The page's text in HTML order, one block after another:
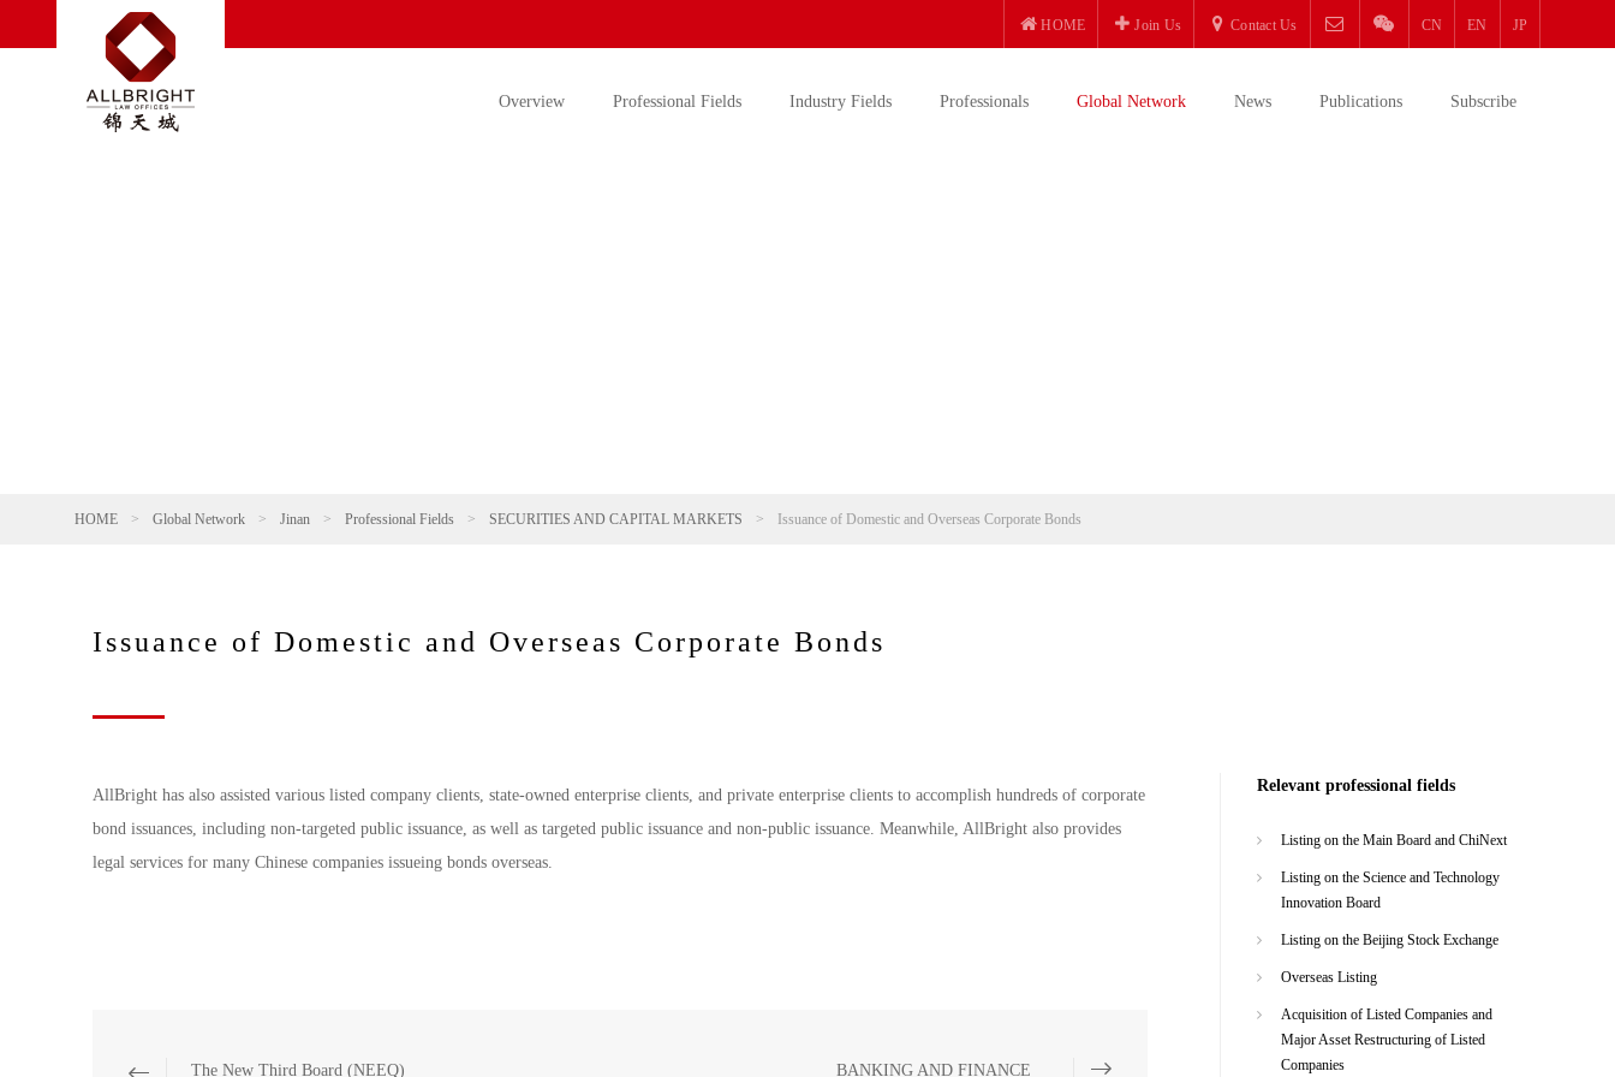
HOME Join Us Contact Us CN EN JP
Overview Professional Fields Industry Fields Professionals Global Network News Publications Subscribe
HOME > Global Network > Jinan > Professional Fields > SECURITIES AND CAPITAL MARKETS > Issuance of Domestic and Overseas Corporate Bonds
Issuance of Domestic and Overseas Corporate Bonds
AllBright has also assisted various listed company clients, state-owned enterprise clients, and private enterprise clients to accomplish hundreds of corporate
bond issuances, including non-targeted public issuance, as well as targeted public issuance and non-public issuance. Meanwhile, AllBright also provides
legal services for many Chinese companies issueing bonds overseas.
The New Third Board (NEEQ) BANKING AND FINANCE
Relevant professional fields
Listing on the Main Board and ChiNext
Listing on the Science and Technology
Innovation Board
Listing on the Beijing Stock Exchange
Overseas Listing
Acquisition of Listed Companies and
Major Asset Restructuring of Listed
Companies